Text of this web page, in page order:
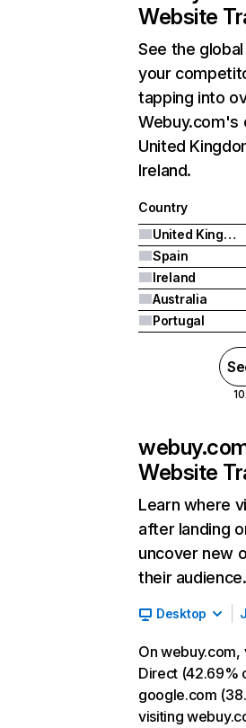
Website
See the
your
tapping into
Webuy.com's
United
Ireland.
Country
United Kingdom
Spain
Ireland
Australia
Portugal
Website
Learn where
after landing
uncover new
their audience.
Desktop
On
Direct (42.69%
google.com
visiting